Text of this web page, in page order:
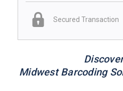
Secured Transaction
Midwest Barcoding